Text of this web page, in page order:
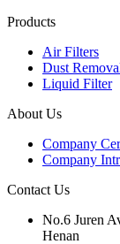
Products
Air Filters
Dust
Liquid Filter
About Us
Company
Company
Contact Us
No.6 Juren
Henan